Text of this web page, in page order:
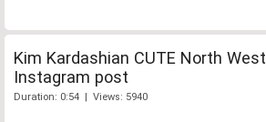
Kim Kardashian CUTE North West
Instagram post
Duration: 0:54 | Views: 5940